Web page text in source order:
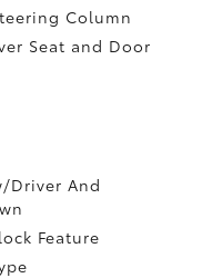
Column
Seat and Door
Driver And
Feature